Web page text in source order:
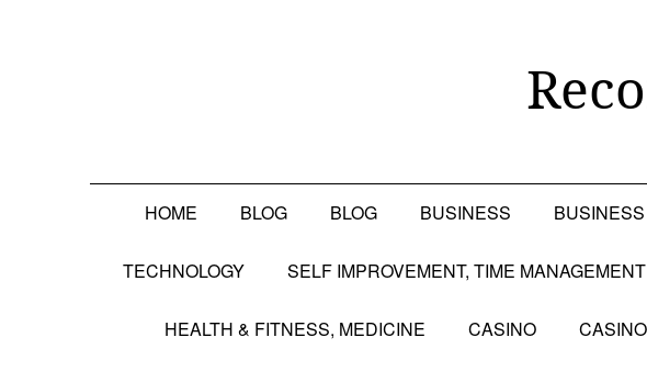
HOME BLOG BLOG BUSINESS BUSINESS
TECHNOLOGY SELF IMPROVEMENT, TIME MANAGEMENT
HEALTH & FITNESS, MEDICINE CASINO CASINO